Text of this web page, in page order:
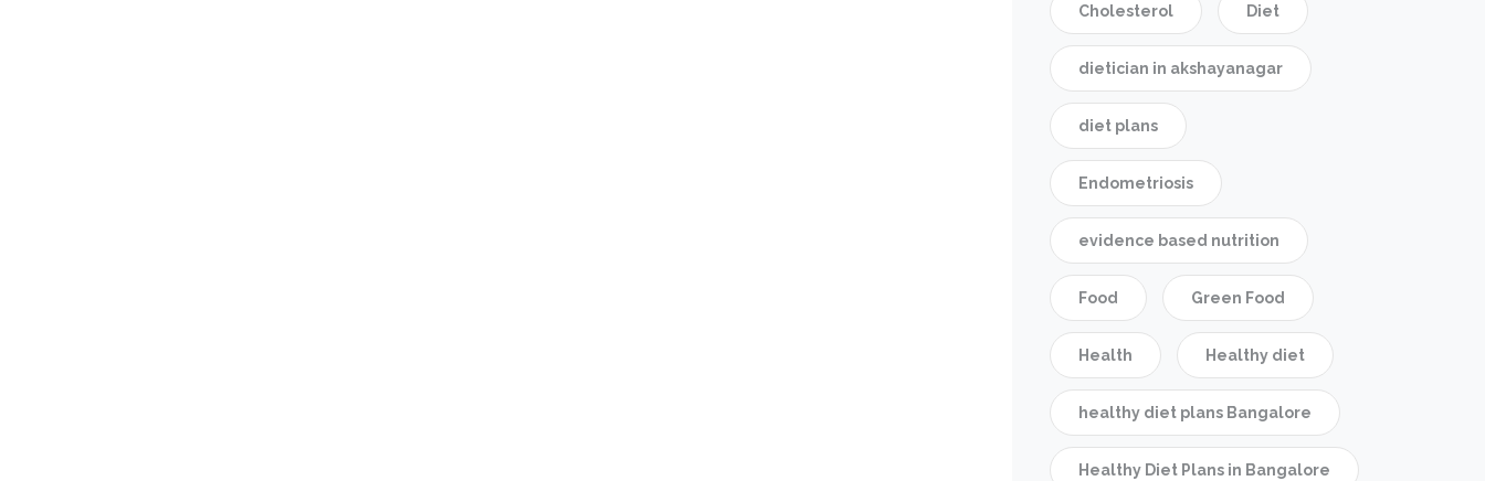
Cholesterol Diet
dietician in akshayanagar
diet plans
Endometriosis
evidence based nutrition
Food Green Food
Health Healthy diet
healthy diet plans Bangalore
Healthy Diet Plans in Bangalore